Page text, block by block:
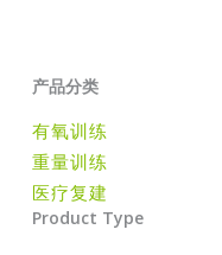
产品分类
有氧训练
重量训练
医疗复建
Product Type